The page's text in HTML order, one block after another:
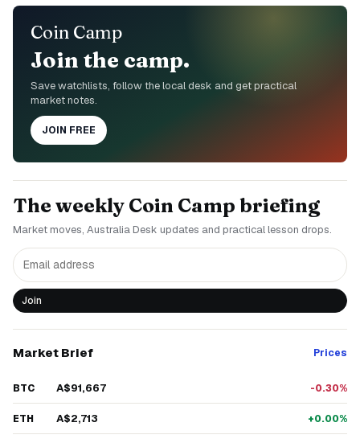
Coin Camp
Join the camp.
Save watchlists, follow the local desk and get practical
market notes.
JOIN FREE
The weekly Coin Camp briefing
Market moves, Australia Desk updates and practical lesson drops.
Join
Market Brief Prices
BTC A$91,667 -0.30%
ETH A$2,713 +0.00%